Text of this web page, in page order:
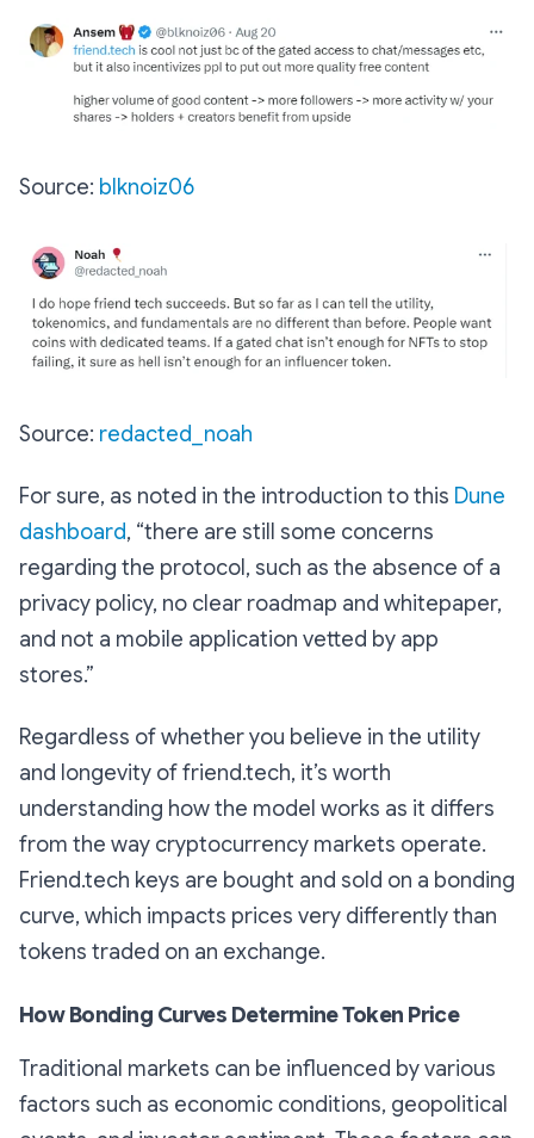
Source: blknoiz06
Source: redacted_noah
For sure, as noted in the introduction to this Dune
dashboard, “there are still some concerns
regarding the protocol, such as the absence of a
privacy policy, no clear roadmap and whitepaper,
and not a mobile application vetted by app
stores.”
Regardless of whether you believe in the utility
and longevity of friend.tech, it’s worth
understanding how the model works as it differs
from the way cryptocurrency markets operate.
Friend.tech keys are bought and sold on a bonding
curve, which impacts prices very differently than
tokens traded on an exchange.
How Bonding Curves Determine Token Price
Traditional markets can be influenced by various
factors such as economic conditions, geopolitical